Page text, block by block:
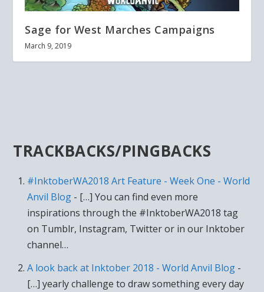
Sage for West Marches Campaigns
March 9, 2019
TRACKBACKS/PINGBACKS
#InktoberWA2018 Art Feature - Week One - World
Anvil Blog - […] You can find even more
inspirations through the #InktoberWA2018 tag
on Tumblr, Instagram, Twitter or in our Inktober
channel…
A look back at Inktober 2018 - World Anvil Blog -
[…] yearly challenge to draw something every day